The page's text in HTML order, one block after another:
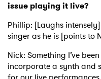
issue playing it live?
Phillip: [Laughs
singer as he is [points to
Nick: Something I’ve
incorporate a synth and